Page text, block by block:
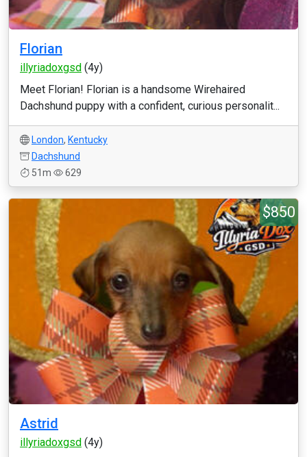
Florian
illyriadoxgsd (4y)
Meet Florian! Florian is a handsome Wirehaired
Dachshund puppy with a confident, curious personalit...
London, Kentucky
Dachshund
51m
629
$850
Astrid
illyriadoxgsd (4y)